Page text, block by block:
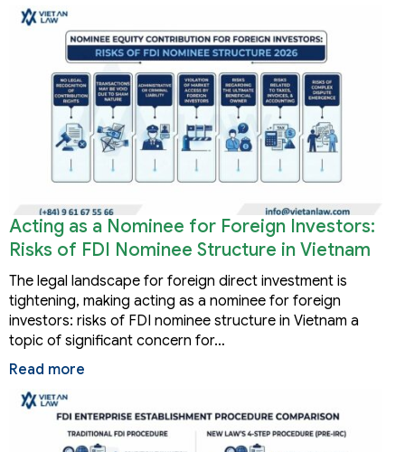
Acting as a Nominee for Foreign Investors:
Risks of FDI Nominee Structure in Vietnam
The legal landscape for foreign direct investment is
tightening, making acting as a nominee for foreign
investors: risks of FDI nominee structure in Vietnam a
topic of significant concern for…
Read more